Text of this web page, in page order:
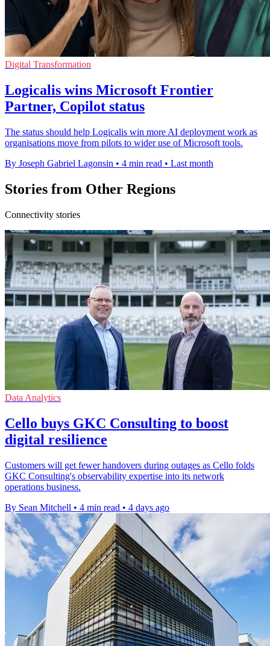
Digital Transformation
Logicalis wins Microsoft Frontier
Partner, Copilot status
The status should help Logicalis win more AI deployment work as
organisations move from pilots to wider use of Microsoft tools.
By Joseph Gabriel Lagonsin • 4 min read • Last month
Stories from Other Regions
Connectivity stories
Data Analytics
Cello buys GKC Consulting to boost
digital resilience
Customers will get fewer handovers during outages as Cello folds
GKC Consulting's observability expertise into its network
operations business.
By Sean Mitchell • 4 min read • 4 days ago